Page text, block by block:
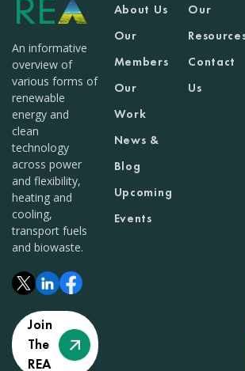
An informative
overview of
various forms of
renewable
energy and
clean
technology
across power
and flexibility,
heating and
cooling,
transport fuels
and biowaste.
Join
The
REA
About Us
Our
Members
Our
Work
News &
Blog
Upcoming
Events
Our
Contact
Us